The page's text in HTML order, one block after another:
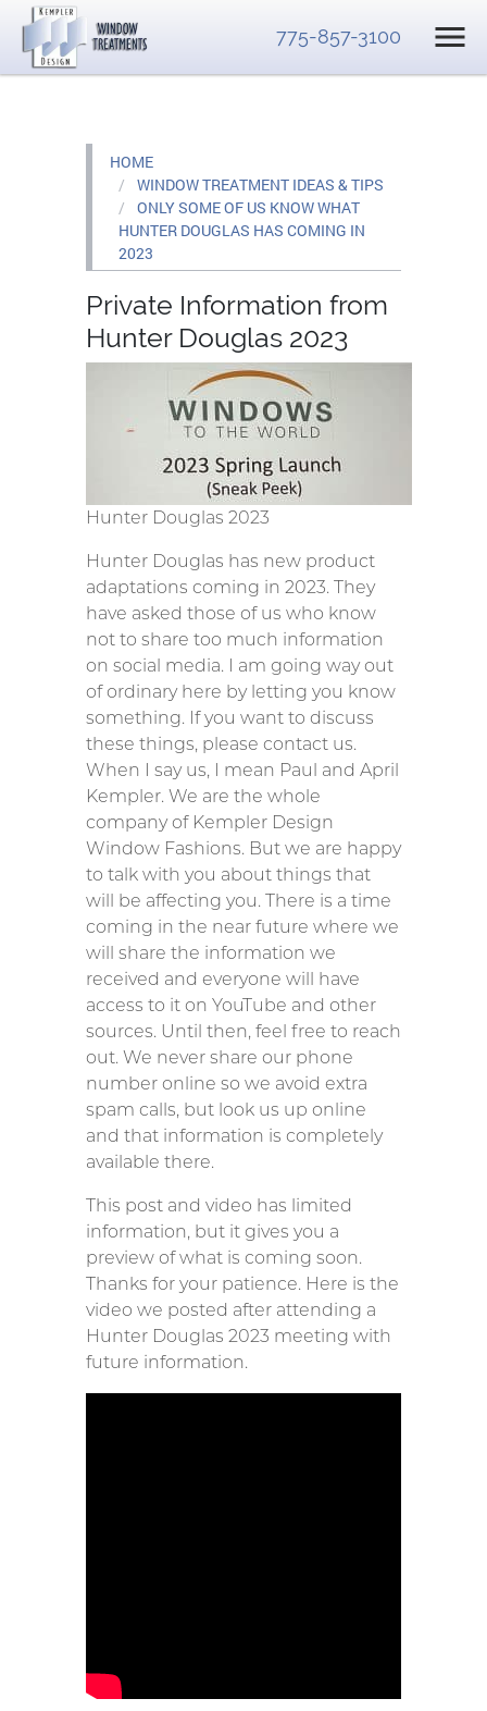
775-857-3100
HOME
WINDOW TREATMENT IDEAS & TIPS
ONLY SOME OF US KNOW WHAT
HUNTER DOUGLAS HAS COMING IN
2023
Private Information from
Hunter Douglas 2023
Hunter Douglas 2023
Hunter Douglas has new product
adaptations coming in 2023. They
have asked those of us who know
not to share too much information
on social media. I am going way out
of ordinary here by letting you know
something. If you want to discuss
these things, please contact us.
When I say us, I mean Paul and April
Kempler. We are the whole
company of Kempler Design
Window Fashions. But we are happy
to talk with you about things that
will be affecting you. There is a time
coming in the near future where we
will share the information we
received and everyone will have
access to it on YouTube and other
sources. Until then, feel free to reach
out. We never share our phone
number online so we avoid extra
spam calls, but look us up online
and that information is completely
available there.
This post and video has limited
information, but it gives you a
preview of what is coming soon.
Thanks for your patience. Here is the
video we posted after attending a
Hunter Douglas 2023 meeting with
future information.